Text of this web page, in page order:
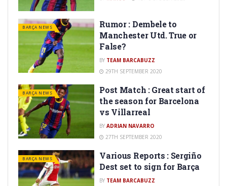
BARÇA NEWS
Rumor : Dembele to
Manchester Utd. True or
False?
BY TEAM BARCABUZZ
29TH SEPTEMBER 2020
BARÇA NEWS
Post Match : Great start of
the season for Barcelona
vs Villarreal
BY ADRIAN NAVARRO
27TH SEPTEMBER 2020
BARÇA NEWS
Various Reports : Sergiño
Dest set to sign for Barça
BY TEAM BARCABUZZ